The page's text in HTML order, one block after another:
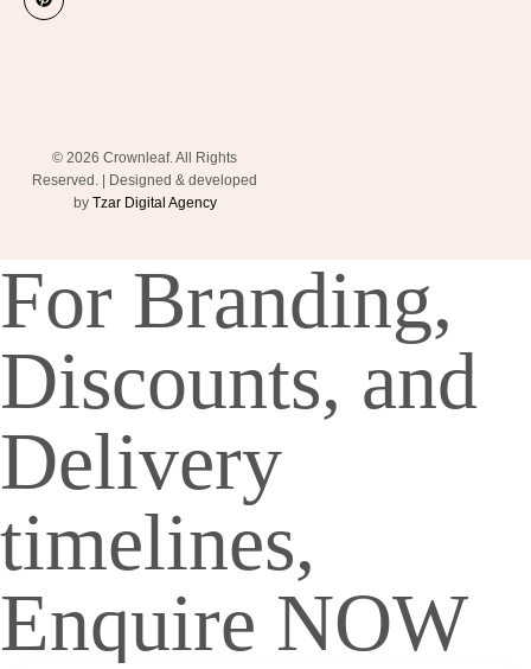
© 2026 Crownleaf. All Rights
Reserved. | Designed & developed
by Tzar Digital Agency
For Branding,
Discounts, and
Delivery
timelines,
Enquire NOW